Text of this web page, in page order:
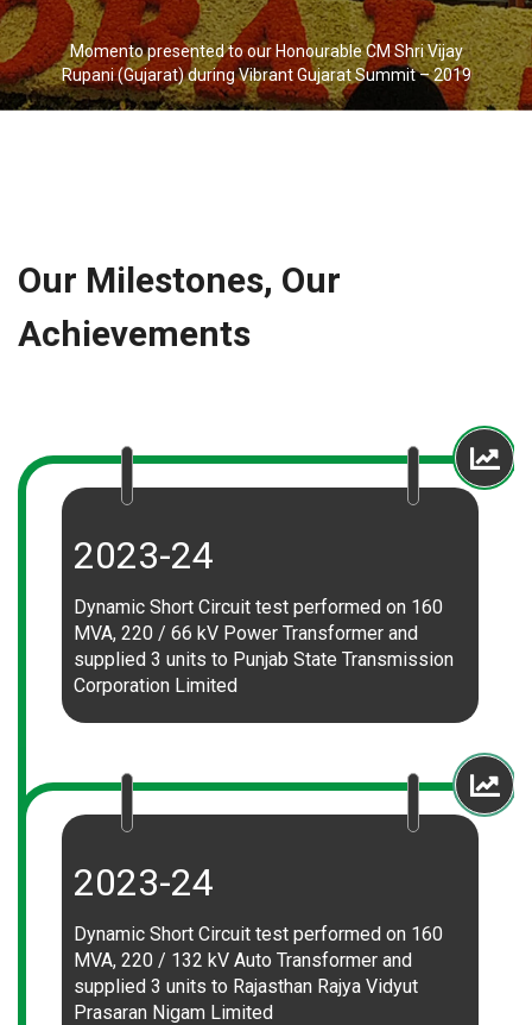
Momento presented to our Honourable CM Shri Vijay
Rupani (Gujarat) during Vibrant Gujarat Summit – 2019
Our Milestones, Our
Achievements
2023-24
Dynamic Short Circuit test performed on 160
MVA, 220 / 66 kV Power Transformer and
supplied 3 units to Punjab State Transmission
Corporation Limited
2023-24
Dynamic Short Circuit test performed on 160
MVA, 220 / 132 kV Auto Transformer and
supplied 3 units to Rajasthan Rajya Vidyut
Prasaran Nigam Limited